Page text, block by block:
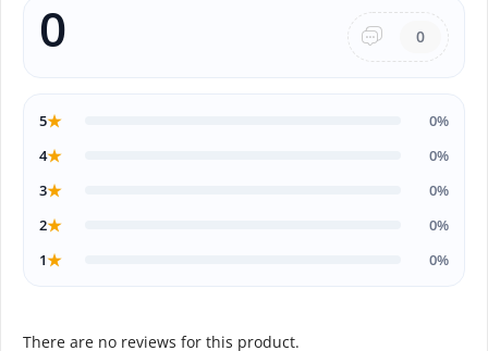
0 0
5★
0%
4★
0%
3★
0%
2★
0%
1★ 0%
There are no reviews for this product.